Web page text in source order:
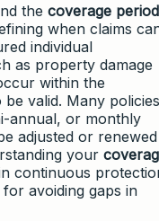
the coverage period
when claims
individual
as property damage
within the
valid. Many policies
annual, or monthly
adjusted or renewed
your
continuous
avoiding gaps in